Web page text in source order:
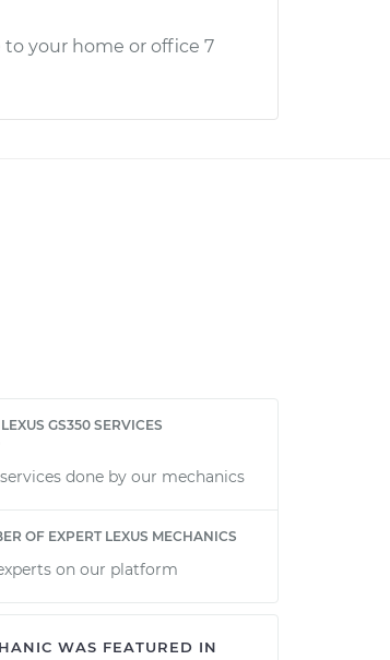
your home or office 7
GS350 SERVICES
services done by our mechanics
OF EXPERT LEXUS MECHANICS
on our platform
WAS FEATURED IN